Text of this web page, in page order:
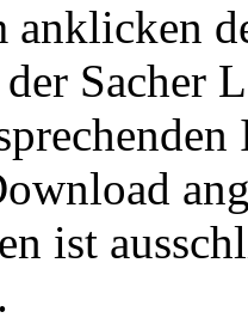
anklicken
Sacher
ist